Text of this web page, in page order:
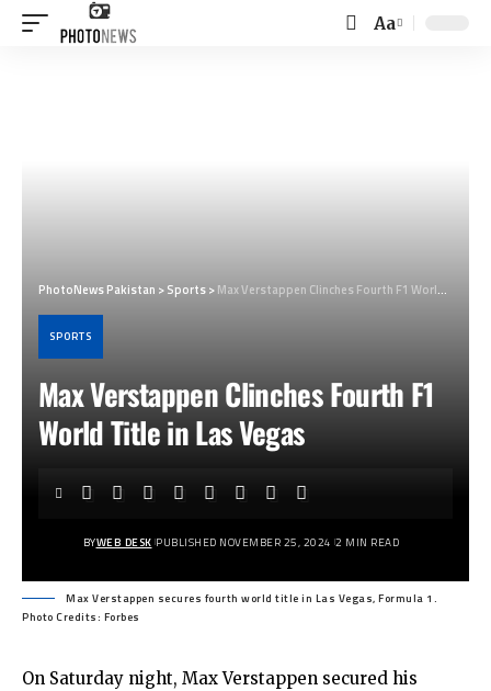
Font
Aa
PhotoNews Pakistan >Sports>Max Verstappen Clinches Fourth F1 World Title in Las Vegas
SPORTS
Max Verstappen Clinches Fourth F1
World Title in Las Vegas
BYWEB DESK PUBLISHED NOVEMBER 25, 2024 2 MIN READ
Max Verstappen secures fourth world title in Las Vegas, Formula 1.
Photo Credits: Forbes
On Saturday night, Max Verstappen secured his